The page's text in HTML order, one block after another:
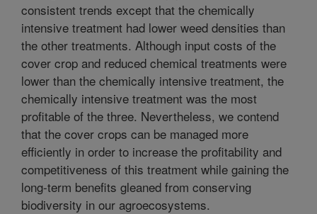
consistent trends except that the chemically
intensive treatment had lower weed densities than
the other treatments. Although input costs of the
cover crop and reduced chemical treatments were
lower than the chemically intensive treatment, the
chemically intensive treatment was the most
profitable of the three. Nevertheless, we contend
that the cover crops can be managed more
efficiently in order to increase the profitability and
competitiveness of this treatment while gaining the
long-term benefits gleaned from conserving
biodiversity in our agroecosystems.